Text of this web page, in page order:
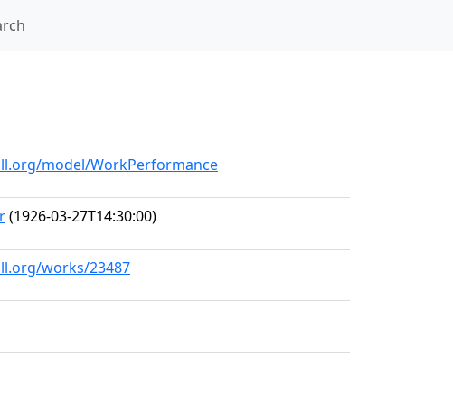
model/WorkPerformance
(1926-03-27T14:30:00)
works/23487